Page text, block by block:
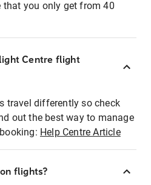
that you only get from 40
Centre flight
travel differently so check
out the best way to manage
Help Centre Article
flights?